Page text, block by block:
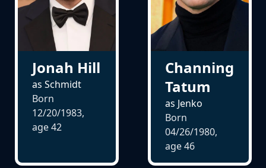
Jonah Hill
as Schmidt
Born
12/20/1983,
age42
Channing
Tatum
as Jenko
Born
04/26/1980,
age46